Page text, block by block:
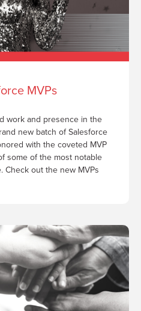
MVPs
work and presence in the
new batch of Salesforce
with the coveted MVP
some of the most notable
Check out the new MVPs